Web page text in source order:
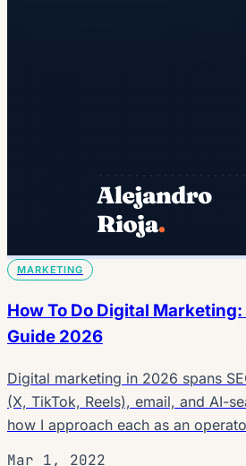
MARKETING
How To Do Digital
Guide 2026
Digital marketing in 2026 spans
(X, TikTok, Reels), email, and AI-
how I approach each as an
Mar 1, 2022